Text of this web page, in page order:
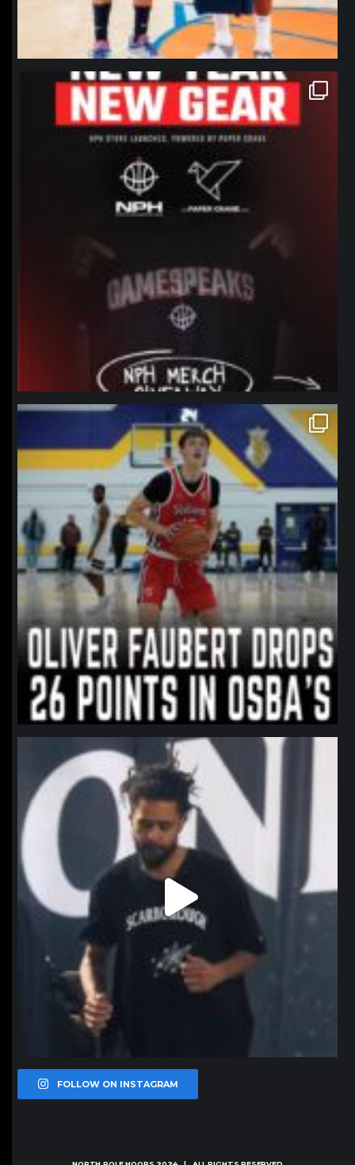
northpolehoops
Jan 12
northpolehoops
Jan 11
northpolehoops
Jan 11
FOLLOW ON INSTAGRAM